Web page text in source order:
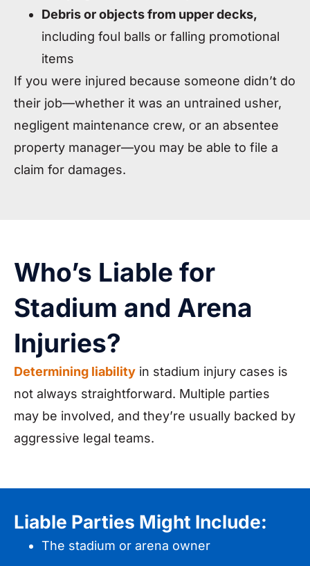
Debris or objects from upper decks,
including foul balls or falling promotional
items
If you were injured because someone didn’t do
their job—whether it was an untrained usher,
negligent maintenance crew, or an absentee
property manager—you may be able to file a
claim for damages.
Who’s Liable for
Stadium and Arena
Injuries?
Determining liability in stadium injury cases is
not always straightforward. Multiple parties
may be involved, and they’re usually backed by
aggressive legal teams.
Liable Parties Might Include:
The stadium or arena owner